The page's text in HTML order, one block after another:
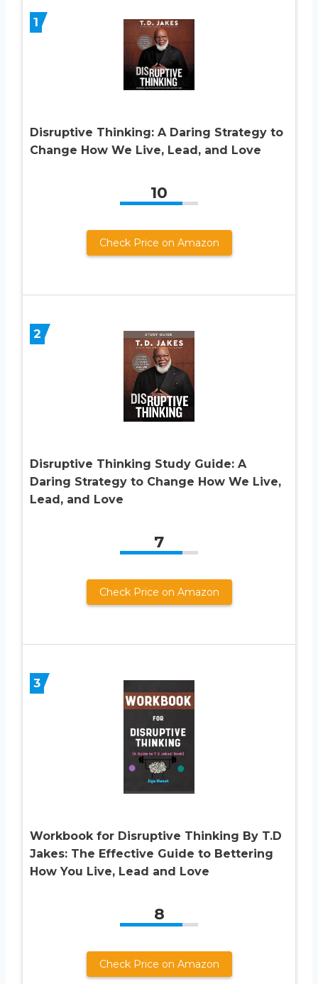
1
Disruptive Thinking: A Daring Strategy to
Change How We Live, Lead, and Love
10
Check Price on Amazon
2
Disruptive Thinking Study Guide: A
Daring Strategy to Change How We Live,
Lead, and Love
7
Check Price on Amazon
3
Workbook for Disruptive Thinking By T.D
Jakes: The Effective Guide to Bettering
How You Live, Lead and Love
8
Check Price on Amazon